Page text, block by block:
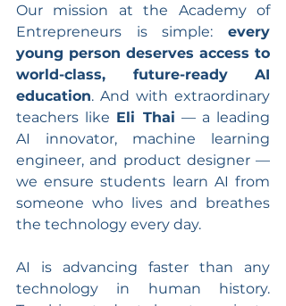
Our mission at the Academy of
Entrepreneurs is simple: every
young person deserves access to
world-class, future-ready AI
education. And with extraordinary
teachers like Eli Thai — a leading
AI innovator, machine learning
engineer, and product designer —
we ensure students learn AI from
someone who lives and breathes
the technology every day.
AI is advancing faster than any
technology in human history.